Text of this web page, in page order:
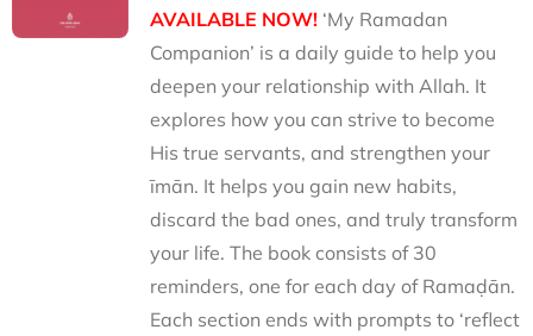
AVAILABLE NOW!‘My Ramadan
Companion’ is a daily guide to help you
deepen your relationship with Allah. It
explores how you can strive to become
His true servants, and strengthen your
īmān. It helps you gain new habits,
discard the bad ones, and truly transform
your life. The book consists of 30
reminders, one for each day of Ramaḍān.
Each section ends with prompts to ‘reflect